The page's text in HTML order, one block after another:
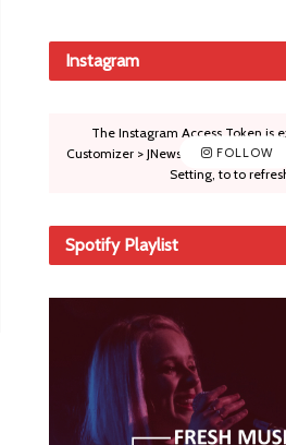
Instagram
FOLLOW
The Instagram Access Token is
Customizer > JNews : Social, Like &
Setting, to to
Spotify Playlist